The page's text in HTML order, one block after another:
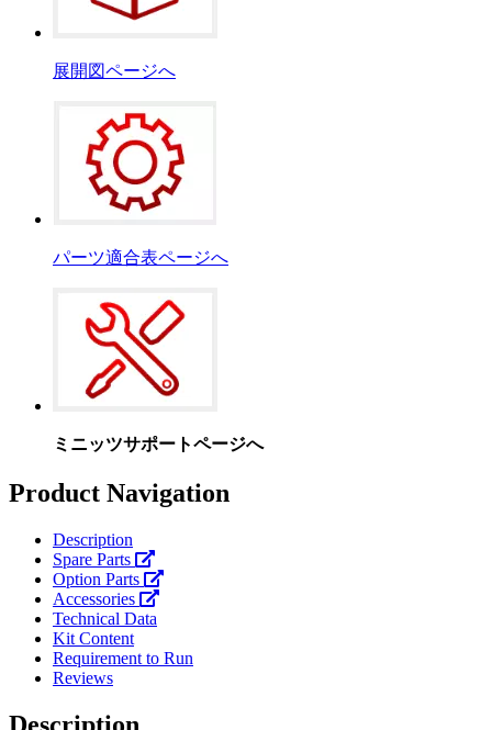
展開図ページへ
パーツ適合表ページへ
ミニッツサポートページへ
Product Navigation
Description
Spare Parts
Option Parts
Accessories
Technical Data
Kit Content
Requirement to Run
Reviews